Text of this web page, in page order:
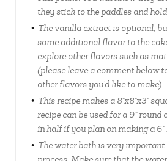
they stick to the paddles and
The vanilla extract is optional,
some additional flavor to the
explore other flavors such as
(please leave a comment below
other flavors you'd like to make).
This recipe makes a 8"x8"x3"
recipe can be used for a 9" round
in half if you plan on making a 6"
The water bath is very important